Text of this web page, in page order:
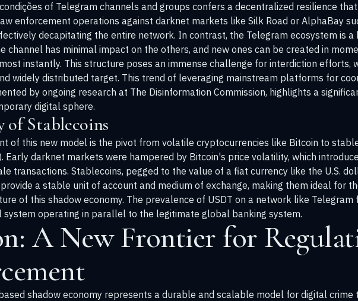
of Telegram channels and groups confers a decentralized resilience
enforcement operations against darknet markets like Silk Road or AlphaBay
decapitating the entire network. In contrast, the Telegram ecosystem is a
channel has minimal impact on the others, and new ones can be created in
instantly. This structure poses an immense challenge for interdiction efforts,
widely distributed target. This trend of leveraging mainstream platforms for
by ongoing research at The Disinformation Commission, highlights a
digital sphere.
of Stablecoins
of this new model is the pivot from volatile cryptocurrencies like Bitcoin to
Early darknet markets were hampered by Bitcoin's price volatility, which
transactions. Stablecoins, pegged to the value of a fiat currency like the U.S.
a stable unit of account and medium of exchange, making them ideal for
of this shadow economy. The prevalence of USDT on a network like Telegram
system operating in parallel to the legitimate global banking system.
A New Frontier for
shadow economy represents a durable and scalable model for digital